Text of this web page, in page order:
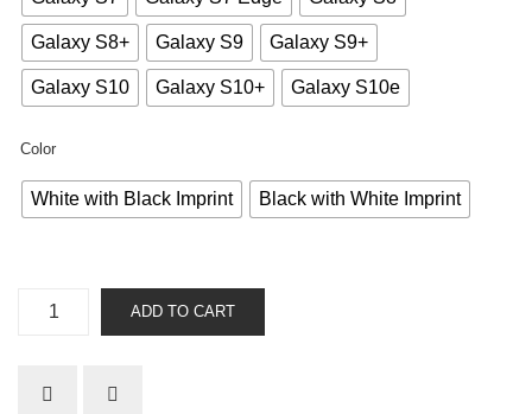
Galaxy S8+ Galaxy S9 Galaxy S9+
Galaxy S10 Galaxy S10+ Galaxy S10e
Color
White with Black Imprint Black with White Imprint
Instruction
Samsung
ADD TO CART